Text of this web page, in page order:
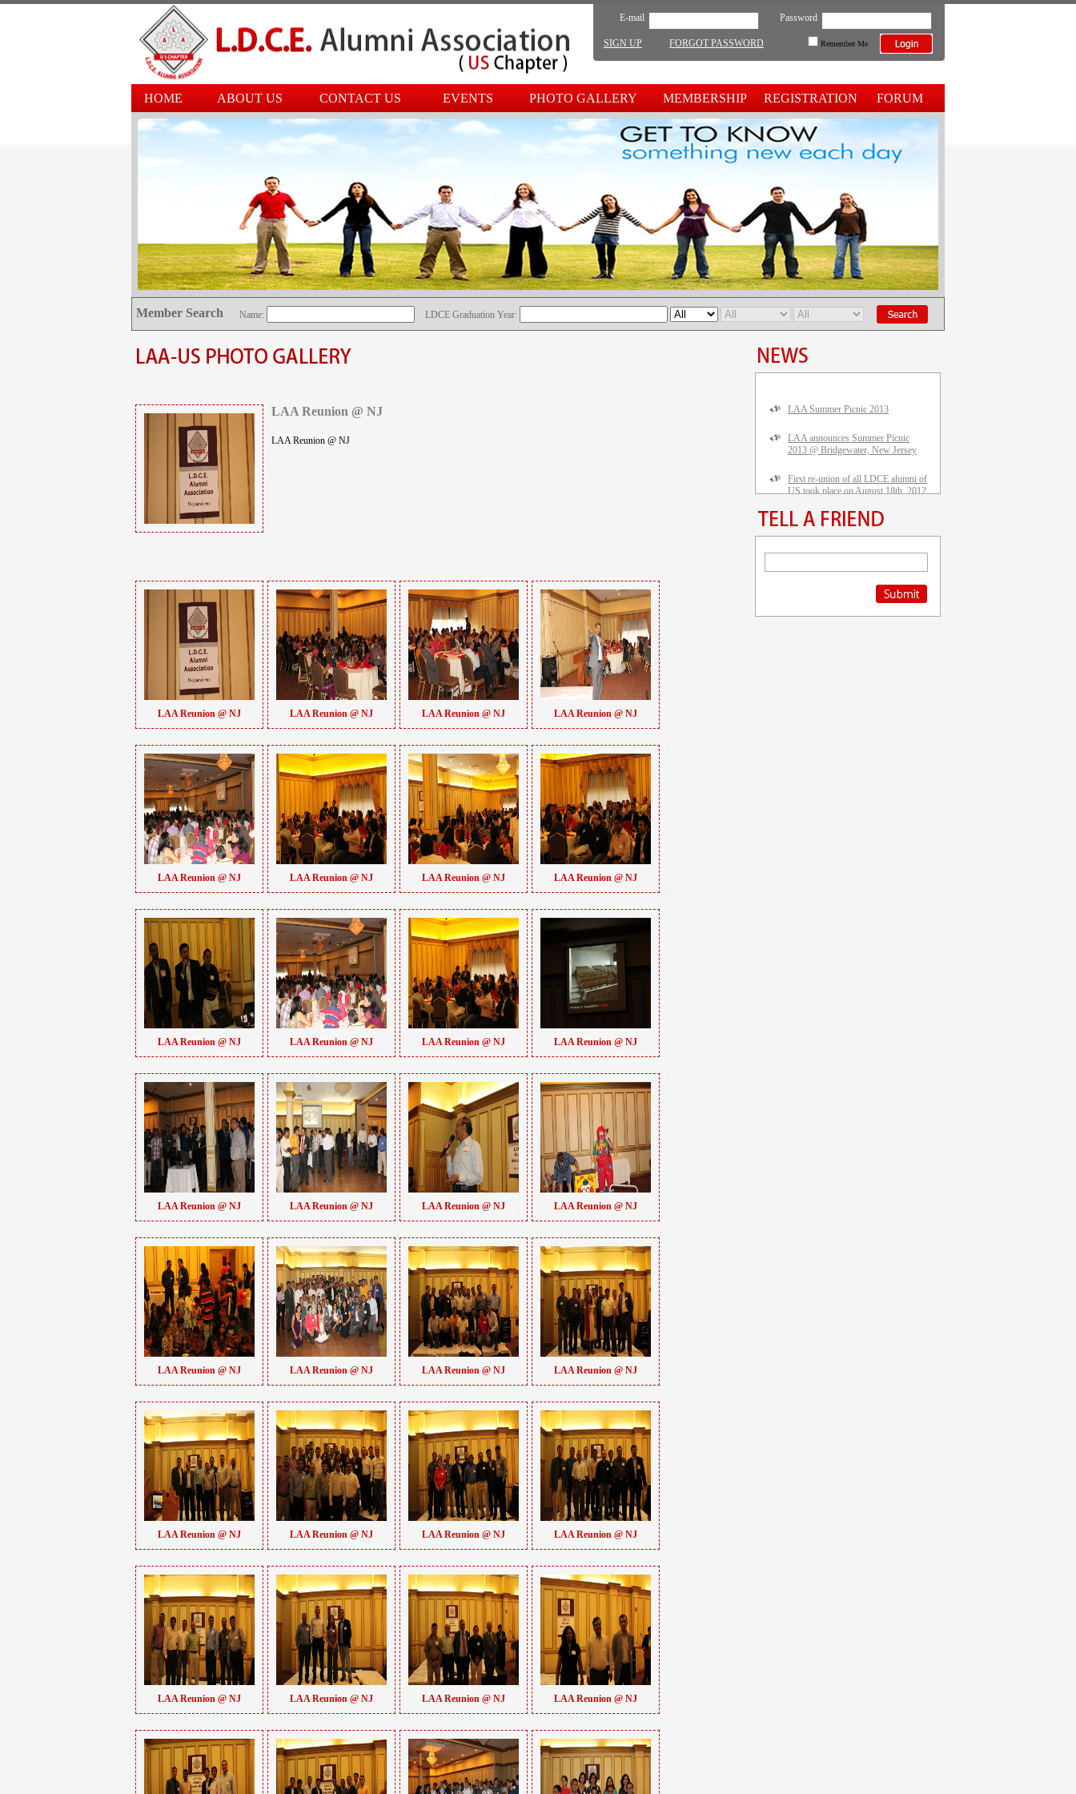
E-mail Password
Remember Me
SIGN UP FORGOT PASSWORD
HOME ABOUT US CONTACT US EVENTS PHOTO GALLERY MEMBERSHIP REGISTRATION FORUM
Member Search Name: LDCE Graduation Year:
LAA Reunion @ NJ
LAA Reunion @ NJ
LAA Reunion @ NJ LAA Reunion @ NJ LAA Reunion @ NJ LAA Reunion @ NJ
LAA Reunion @ NJ LAA Reunion @ NJ LAA Reunion @ NJ LAA Reunion @ NJ
LAA Reunion @ NJ LAA Reunion @ NJ LAA Reunion @ NJ LAA Reunion @ NJ
LAA Reunion @ NJ LAA Reunion @ NJ LAA Reunion @ NJ LAA Reunion @ NJ
LAA Reunion @ NJ LAA Reunion @ NJ LAA Reunion @ NJ LAA Reunion @ NJ
LAA Reunion @ NJ LAA Reunion @ NJ LAA Reunion @ NJ LAA Reunion @ NJ
LAA Reunion @ NJ LAA Reunion @ NJ LAA Reunion @ NJ LAA Reunion @ NJ
2013 @ Bridgewater, New Jersey
US took place on August 18th, 2012
in Piscataway, NEW JERSEY